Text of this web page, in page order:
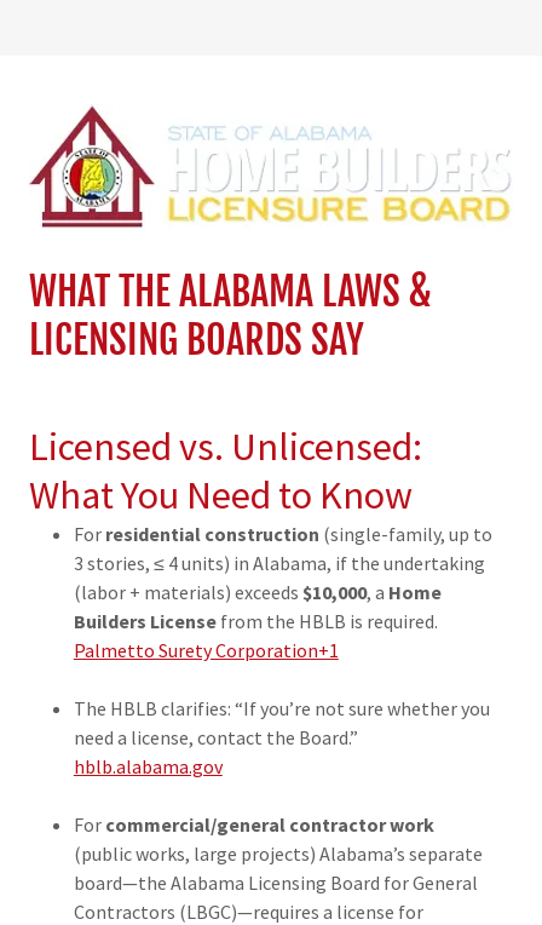
WHAT THE ALABAMA LAWS &
LICENSING BOARDS SAY
Licensed vs. Unlicensed:
What You Need to Know
For residential construction (single-family, up to
3 stories, ≤ 4 units) in Alabama, if the undertaking
(labor + materials) exceeds $10,000, a Home
Builders Licensefrom the HBLB is required.
Palmetto Surety Corporation+1
The HBLB clarifies: “If you’re not sure whether you
need a license, contact the Board.”
hblb.alabama.gov
For commercial/general contractor work
(public works, large projects) Alabama’s separate
board—the Alabama Licensing Board for General
Contractors (LBGC)—requires a license for